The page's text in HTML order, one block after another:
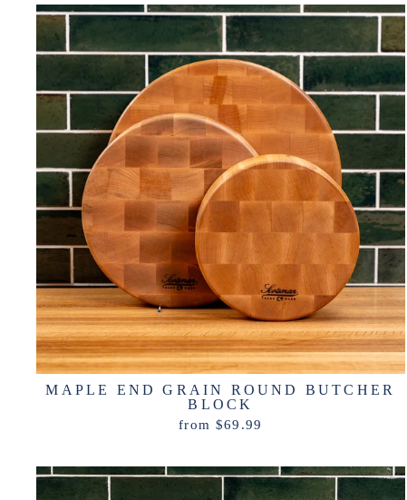
MAPLE END GRAIN ROUND BUTCHER
BLOCK
from $69.99